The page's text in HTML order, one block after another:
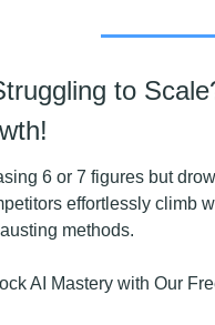
to
6 or 7 figures but
effortlessly climb
methods.
AI Mastery with Our